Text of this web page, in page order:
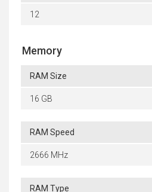
12
Memory
RAM Size
16 GB
RAM Speed
2666 MHz
RAM Type